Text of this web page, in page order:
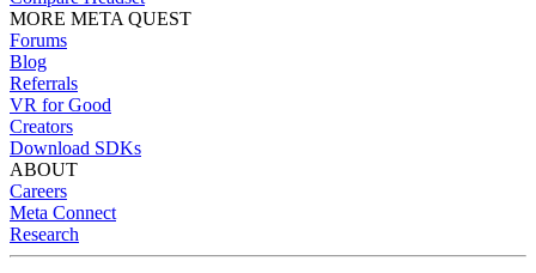
MORE META QUEST
Forums
Blog
Referrals
VR for Good
Creators
Download SDKs
ABOUT
Careers
Meta Connect
Research